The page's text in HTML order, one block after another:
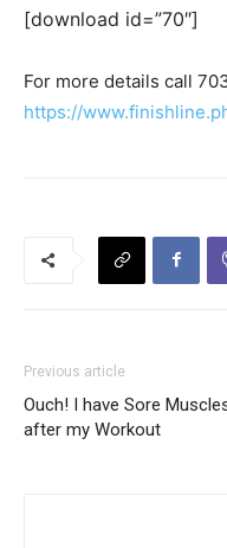
[download id=”70″]
For more details call
https://
Previous article
Ouch! I have Sore
after my Workout